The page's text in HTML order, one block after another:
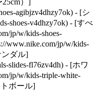
25cm）]
agibjzv4dhzy7ok) - [シ
shoes-v4dhzy7ok) - [すべ
jp/w/kids-shoes-
www.nike.com/jp/w/kids-
ンダル]
slides-fl76zv4dh) - [ホワ
jp/w/kids-triple-white-
トボール]